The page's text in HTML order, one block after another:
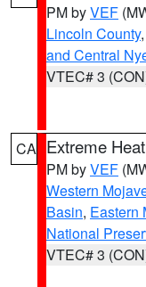
PM byVEF
Lincoln County,
and Central
VTEC# 3
CA Extreme
PM byVEF
Western
Basin, Eastern
National
VTEC# 3